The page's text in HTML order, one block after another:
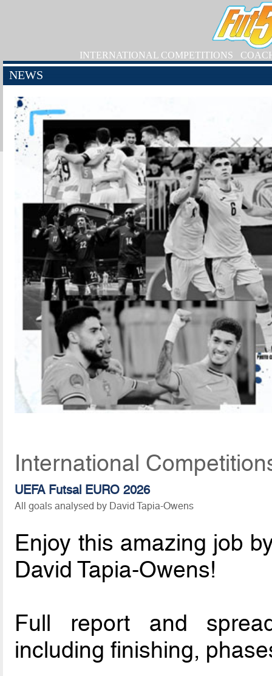
INTERNATIONAL COMPETITIONS
NEWS
International
UEFA Futsal EURO 2026
All goals analysed by David Tapia-Owens
Enjoy this amazing job
David Tapia-Owens!
Full report and
including finishing,